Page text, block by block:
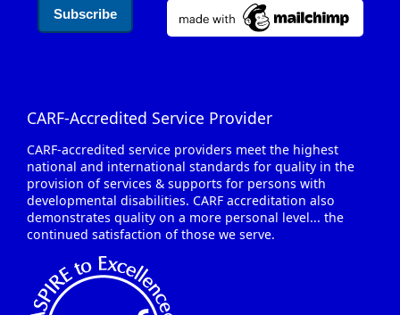
CARF-Accredited Service Provider
CARF-accredited service providers meet the highest
national and international standards for quality in the
provision of services & supports for persons with
developmental disabilities. CARF accreditation also
demonstrates quality on a more personal level... the
continued satisfaction of those we serve.